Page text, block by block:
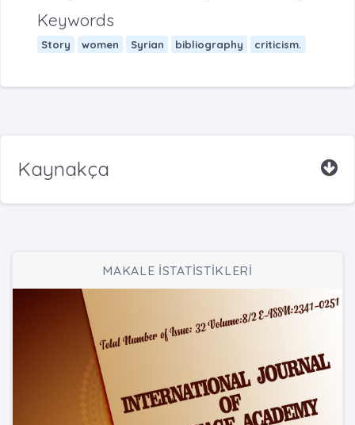
Keywords
Story women Syrian bibliography criticism.
Kaynakça
MAKALE İSTATİSTİKLERİ